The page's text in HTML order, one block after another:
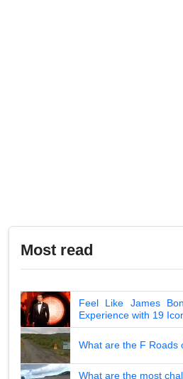
Most read
Feel Like James
Experience with 19
What are the F Roads
What are the most